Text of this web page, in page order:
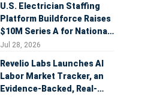
U.S. Electrician Staffing
Platform Buildforce Raises
$10M Series A for National
Expansion
Jul 28, 2026
Revelio Labs Launches AI
Labor Market Tracker, an
Evidence-Backed, Real-